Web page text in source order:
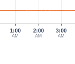
1:00
AM
2:00
AM
3:00
AM